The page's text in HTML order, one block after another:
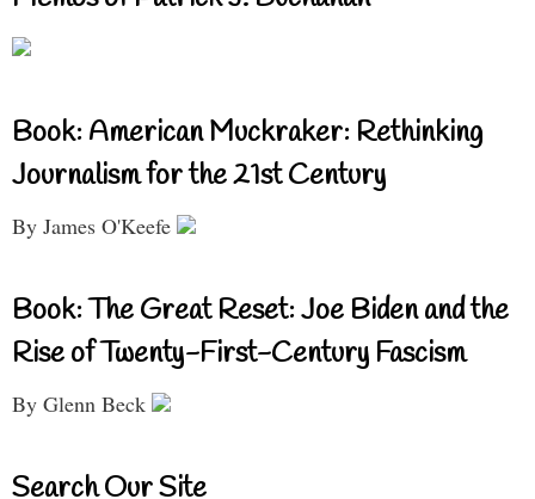
Book: American Muckraker: Rethinking
Journalism for the 21st Century
By James O'Keefe
Book: The Great Reset: Joe Biden and the
Rise of Twenty-First-Century Fascism
By Glenn Beck
Search Our Site